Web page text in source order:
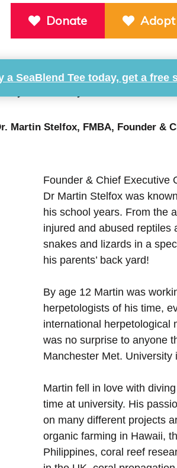
a SeaBlend Tee today, get a free
Donate Adopt
FMBA, Founder
Martin Stelfox, FMBA, Founder &
Founder & Chief Executive
Dr Martin Stelfox was
his school years. From the
injured and abused reptiles
snakes and lizards in a
his parents’ back yard!
By age 12 Martin was
herpetologists of his time,
international herpetological
was no surprise to anyone
Manchester Met. University
Martin fell in love with
time at university. His
on many different projects
organic farming in Hawaii,
Philippines, coral reef